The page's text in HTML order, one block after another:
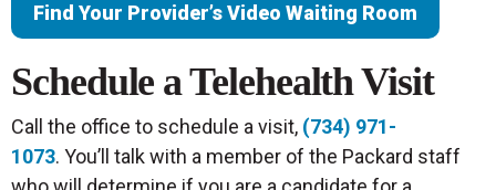
Find Your Provider’s Video Waiting Room
Schedule a Telehealth Visit
Call the office to schedule a visit, (734) 971-
1073. You’ll talk with a member of the Packard staff